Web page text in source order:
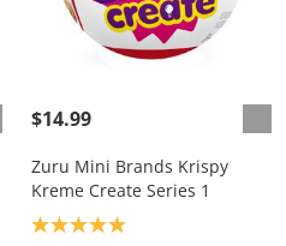
$14.99
Zuru Mini Brands Krispy
Kreme Create Series 1
Product rating: 5.0